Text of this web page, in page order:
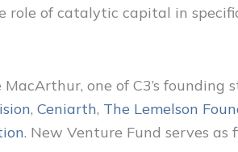
role of catalytic capital in
one of C3’s founding
, Ceniarth, The Lemelson
. New Venture Fund serves as